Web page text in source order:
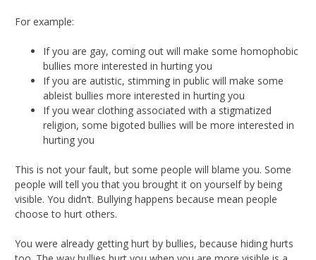
For example:
If you are gay, coming out will make some homophobic
bullies more interested in hurting you
If you are autistic, stimming in public will make some
ableist bullies more interested in hurting you
If you wear clothing associated with a stigmatized
religion, some bigoted bullies will be more interested in
hurting you
This is not your fault, but some people will blame you. Some
people will tell you that you brought it on yourself by being
visible. You didn’t. Bullying happens because mean people
choose to hurt others.
You were already getting hurt by bullies, because hiding hurts